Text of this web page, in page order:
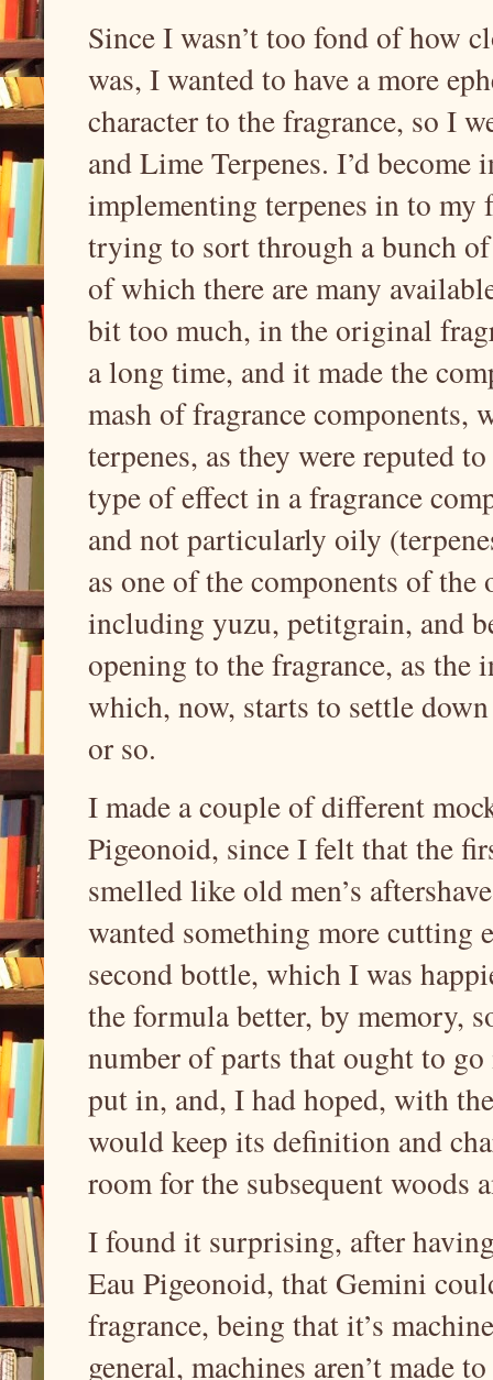
Since I wasn’t too fond of how
was, I wanted to have a more
character to the fragrance, so I
and Lime Terpenes. I’d
implementing terpenes in to my
trying to sort through a bunch
of which there are many
bit too much, in the original
a long time, and it made the
mash of fragrance components,
terpenes, as they were reputed
type of effect in a fragrance
and not particularly oily
as one of the components of
including yuzu, petitgrain, and
opening to the fragrance, as
which, now, starts to settle
or so.
I made a couple of different
Pigeonoid, since I felt that the
smelled like old men’s
wanted something more cutting
second bottle, which I was
the formula better, by memory,
number of parts that ought to
put in, and, I had hoped, with
would keep its definition and
room for the subsequent woods
I found it surprising, after
Eau Pigeonoid, that Gemini
fragrance, being that it’s
general, machines aren’t made